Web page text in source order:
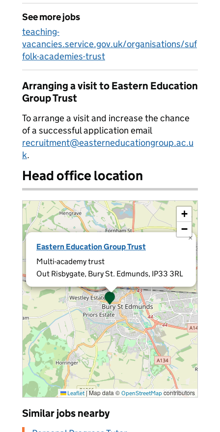
See more jobs
teaching-
vacancies.service.gov.uk/organisations/suf
folk-academies-trust
Arranging a visit to Eastern Education
Group Trust
To arrange a visit and increase the chance
of a successful application email
recruitment@easterneducationgroup.ac.u
k.
Head office location
Eastern Education Group Trust
Multi-academy trust
Out Risbygate, Bury St. Edmunds, IP33 3RL
×
+
−
Leaflet |Map data © OpenStreetMap contributors
Similar jobs nearby